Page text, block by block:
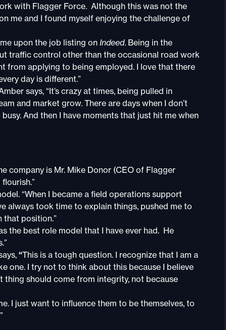
with Flagger Force. Although this was not the
me and I found myself enjoying the challenge of
upon the job listing on Indeed. Being in the
traffic control other than the occasional road work
from applying to being employed. I love that there
day is different.”
says, “It’s crazy at times, being pulled in
and market grow. There are days when I don’t
And then I have moments that just hit me when
company is Mr. Mike Donor (CEO of Flagger
“When I became a field operations support
always took time to explain things, pushed me to
that position.”
the best role model that I have ever had. He
“This is a tough question. I recognize that I am a
one. I try not to think about this because I believe
should come from integrity, not because
I just want to influence them to be themselves, to